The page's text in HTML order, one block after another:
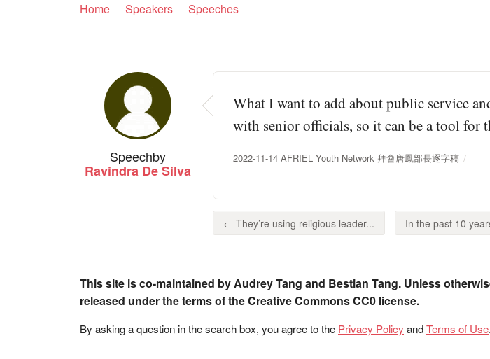
Home Speakers Speeches
Speechby
Ravindra De Silva
What I want to add about public service
with senior officials, so it can be a tool for
2022-11-14 AFRIEL Youth Network 拜會唐鳳部長逐字稿
← They’re using religious leader... In the past 10
This site is co-maintained by Audrey Tang and Bestian Tang. Unless
released under the terms of the Creative Commons CC0 license.
By asking a question in the search box, you agree to the Privacy Policy andTerms of Use.